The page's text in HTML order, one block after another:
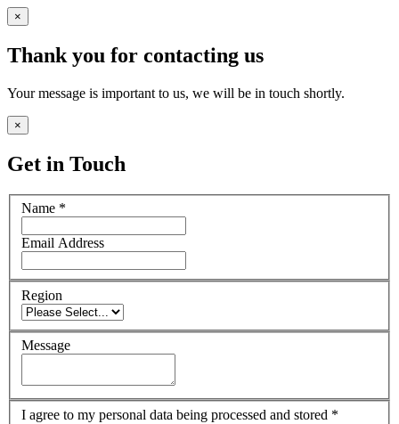
×
Thank you for contacting us
Your message is important to us, we will be in touch shortly.
×
Get in Touch
Name *
Email Address
Region
Message
I agree to my personal data being processed and stored *